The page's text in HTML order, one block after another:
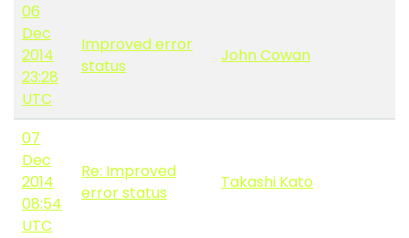
06
Dec
2014
23:28
UTC
Improved error
status
John Cowan
07
Dec
2014
08:54
UTC
Re: Improved
error status
Takashi Kato